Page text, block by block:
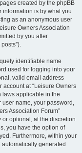
created by the phpBB
information is by what you
as an anonymous user
Owners Association
by you after
identifiable name
used for logging into your
valid email address
account at “Leisure Owners
laws applicable in the
user name, your password,
Association Forum”
optional, at the discretion
you have the option of
Furthermore, within your
generated